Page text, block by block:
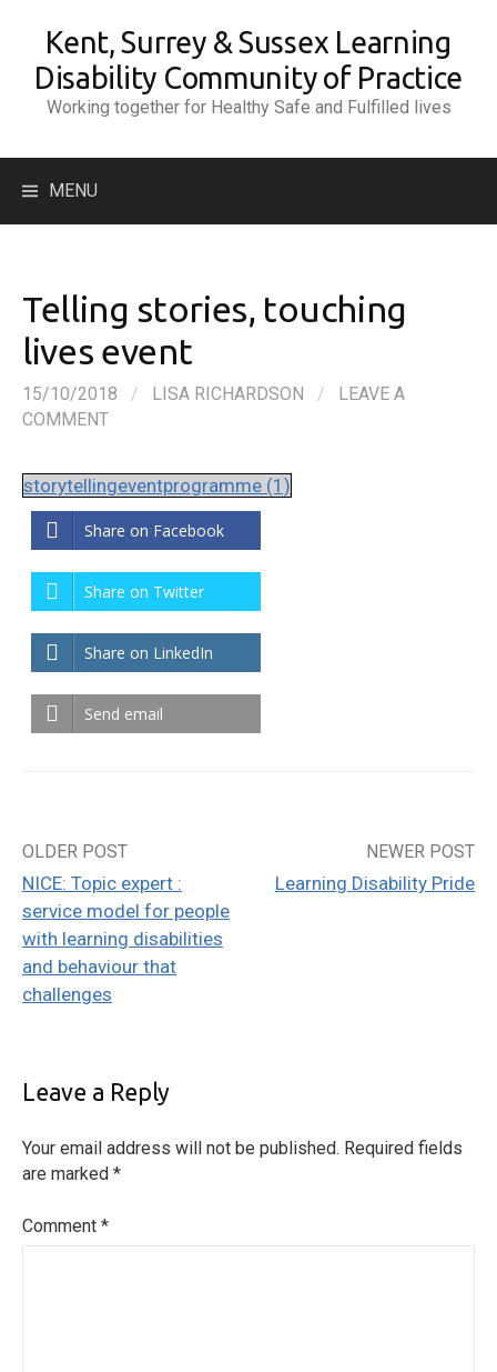
content
Kent, Surrey & Sussex Learning
Disability Community of Practice
Working together for Healthy Safe and Fulfilled lives
MENU
Telling stories, touching
lives event
15/10/2018 / LISA RICHARDSON /
LEAVE A
COMMENT
storytellingeventprogramme (1)
Share on Facebook
Share on Twitter
Share on LinkedIn
Send email
Post
navigation
OLDER POST
NICE: Topic expert :
service model for people
with learning disabilities
and behaviour that
challenges
NEWER POST
Learning Disability Pride
Leave a Reply
Your email address will not be published. Required fields
are marked *
Comment *